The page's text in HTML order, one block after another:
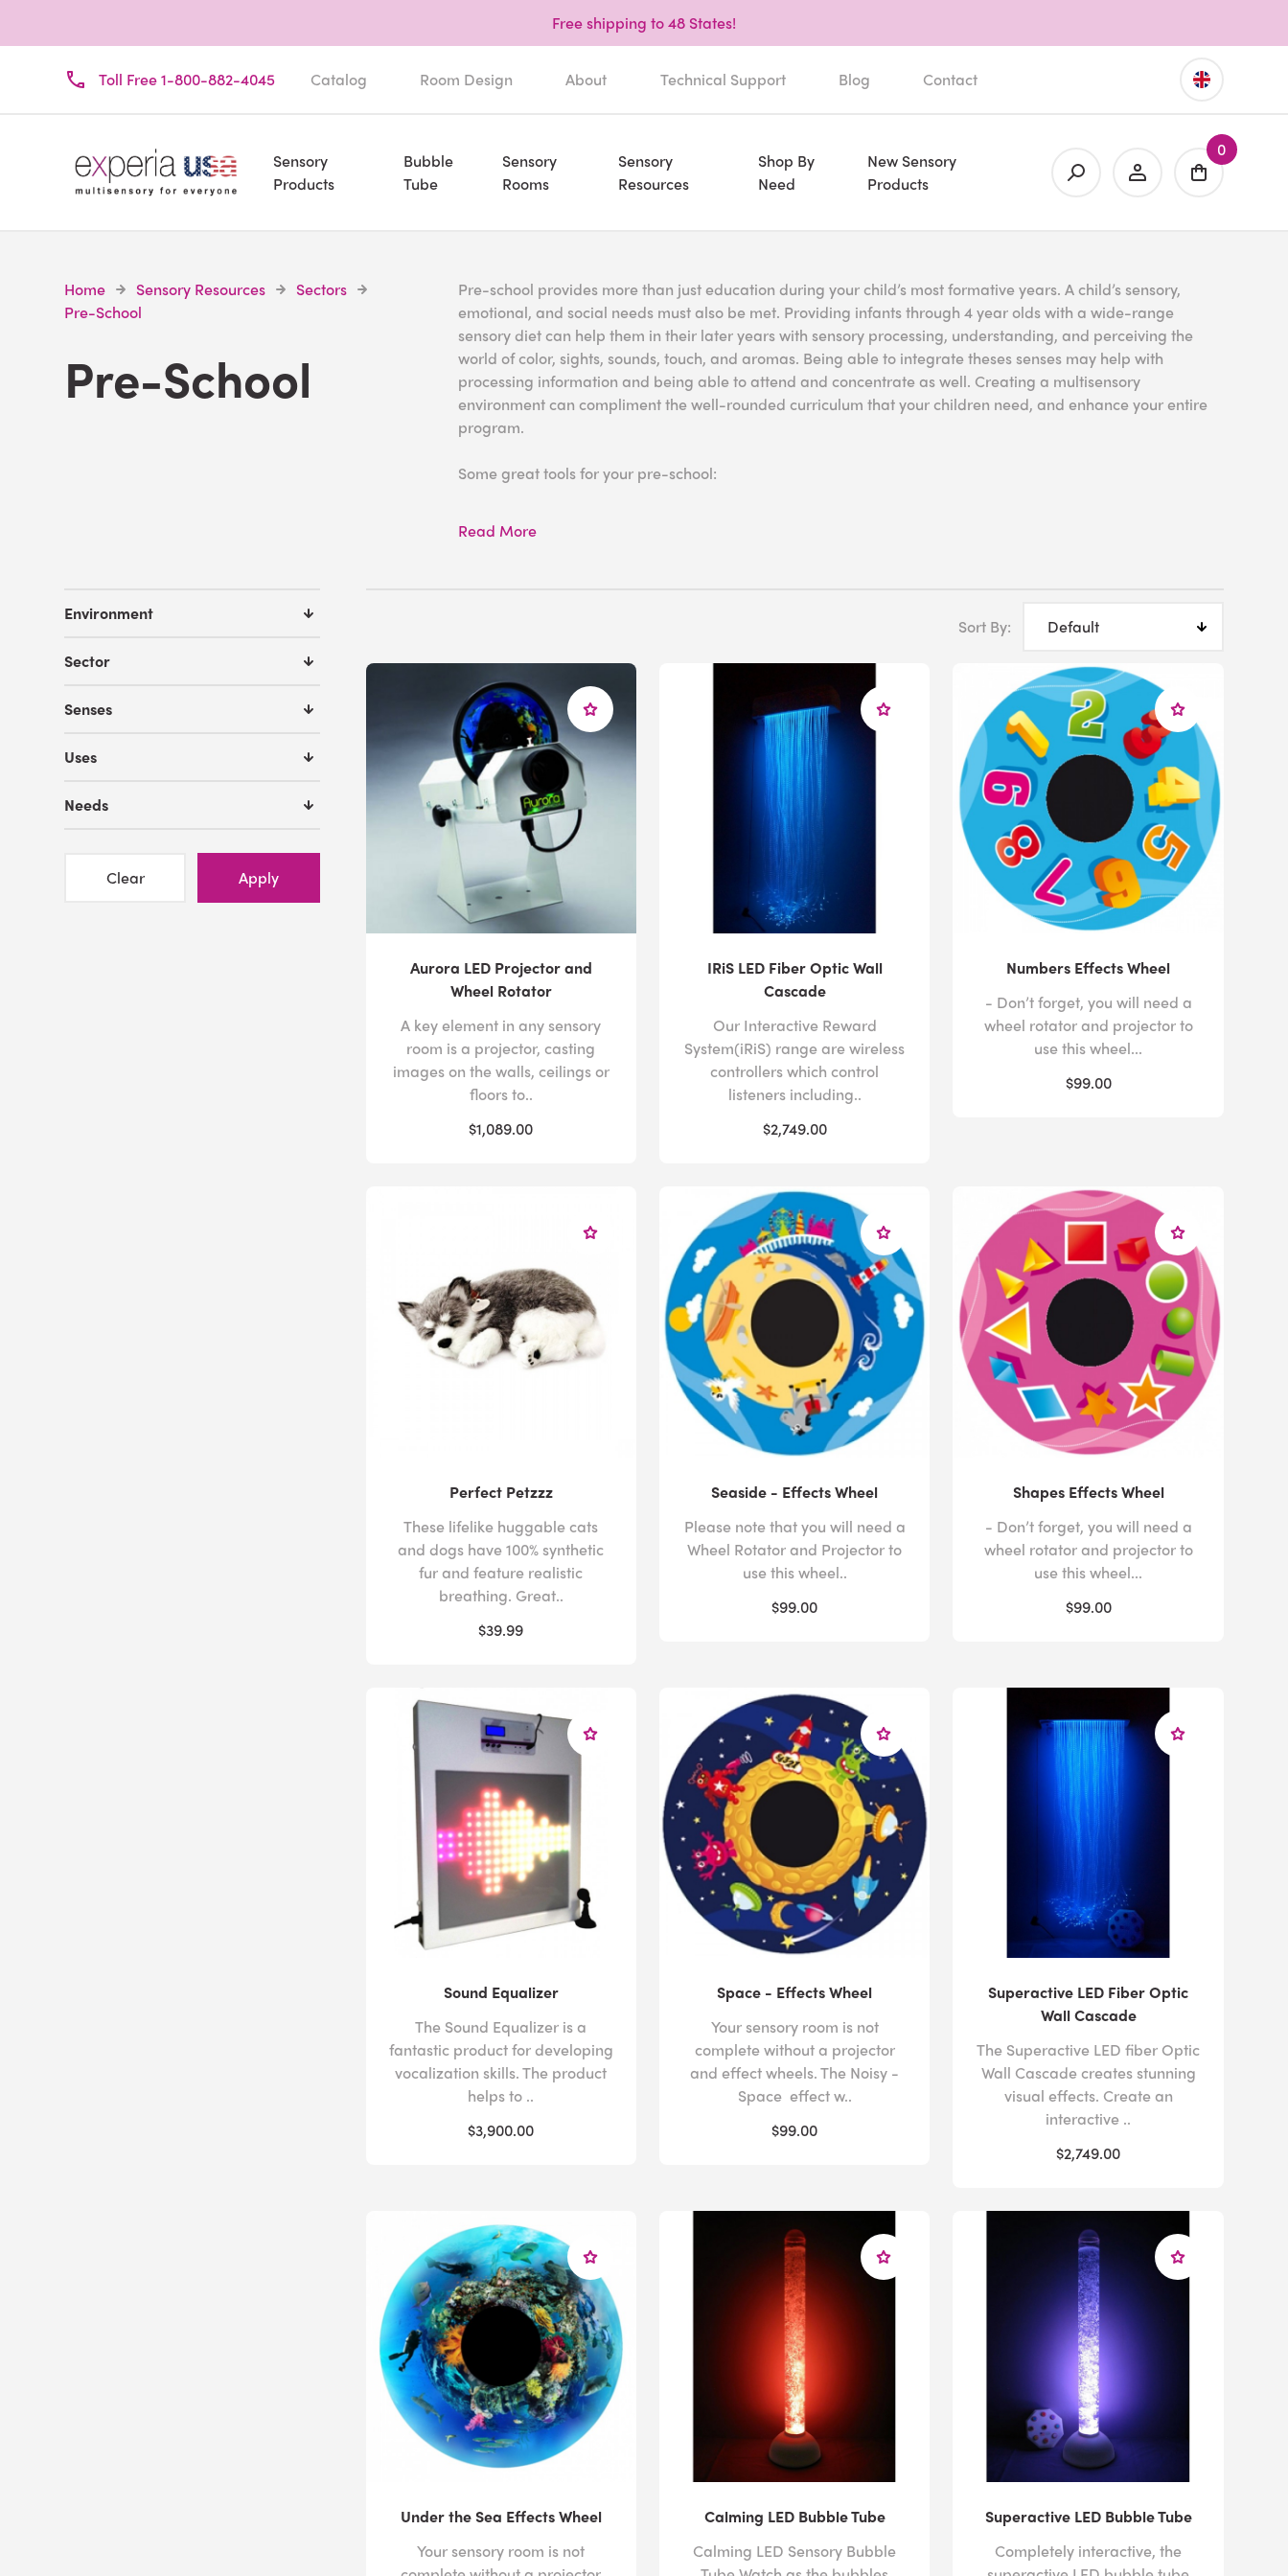
Free shipping to 48 States!
Toll Free 1-800-882-4045 Catalog Room Design About Technical Support Blog Contact
Sensory
Products
Bubble
Tube
Sensory
Rooms
Sensory
Resources
Shop By
Need
New Sensory
Products
0
Home Sensory Resources
Sectors
Pre-School
Pre-School
Pre-school provides more than just education during your child’s most formative years. A child’s sensory,
emotional, and social needs must also be met. Providing infants through 4 year olds with a wide-range
sensory diet can help them in their later years with sensory processing, understanding, and perceiving the
world of color, sights, sounds, touch, and aromas. Being able to integrate theses senses may help with
processing information and being able to attend and concentrate as well. Creating a multisensory
environment can compliment the well-rounded curriculum that your children need, and enhance your entire
program.
Some great tools for your pre-school:
Effect Wheels
reach out to us. With the help from our expert sensory advisors we can help you create the perfect
environment for your particular needs.
We are here to assist you!
Give us a call at 1-800-882-4045 or email info@experia-usa.com
Read More
Environment
Sector
Senses
Uses
Needs
Clear Apply
Sort By:
Aurora LED Projector and
Wheel Rotator
A key element in any sensory
room is a projector, casting
images on the walls, ceilings or
floors to..
$1,089.00
IRiS LED Fiber Optic Wall
Cascade
Our Interactive Reward
System(iRiS) range are wireless
controllers which control
listeners including..
$2,749.00
Numbers Effects Wheel
- Don’t forget, you will need a
wheel rotator and projector to
use this wheel...
$99.00
Perfect Petzzz
These lifelike huggable cats
and dogs have 100% synthetic
fur and feature realistic
breathing. Great..
$39.99
Seaside - Effects Wheel
Please note that you will need a
Wheel Rotator and Projector to
use this wheel..
$99.00
Shapes Effects Wheel
- Don’t forget, you will need a
wheel rotator and projector to
use this wheel...
$99.00
Sound Equalizer
The Sound Equalizer is a
fantastic product for developing
vocalization skills. The product
helps to ..
$3,900.00
Space - Effects Wheel
Your sensory room is not
complete without a projector
and effect wheels. The Noisy -
Space effect w..
$99.00
Superactive LED Fiber Optic
Wall Cascade
The Superactive LED fiber Optic
Wall Cascade creates stunning
visual effects. Create an
interactive ..
$2,749.00
Under the Sea Effects Wheel
Your sensory room is not
Calming LED Bubble Tube
Calming LED Sensory Bubble
Superactive LED Bubble Tube
Completely interactive, the